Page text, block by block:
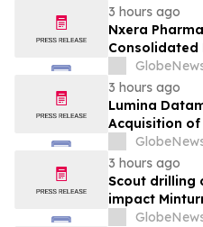
3 hours ago
Nxera
Consolidated
Quarter 2026
3 hours ago
Lumina
Acquisition of
Global
Solutions
3 hours ago
Scout drilling
impact
Greenland